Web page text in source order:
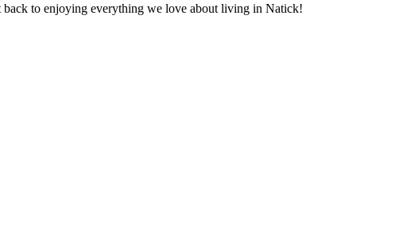
back to enjoying everything we love about living in Natick!